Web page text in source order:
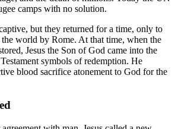
camps with no solution.
but they returned for a time, only to
the world by Rome. At that time, when the
Jesus the Son of God came into the
symbols of redemption. He
blood sacrifice atonement to God for the